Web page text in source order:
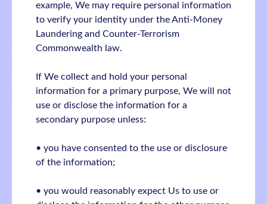
example, We may require personal information
to verify your identity under the Anti-Money
Laundering and Counter-Terrorism
Commonwealth law.
If We collect and hold your personal
information for a primary purpose, We will not
use or disclose the information for a
secondary purpose unless:
• you have consented to the use or disclosure
of the information;
• you would reasonably expect Us to use or